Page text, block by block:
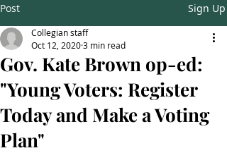
Post Sign Up
Gov. Kate Brown op-ed:
"Young Voters: Register
Today and Make a Voting
Plan"
Collegian staff
Oct 12, 20203 min read